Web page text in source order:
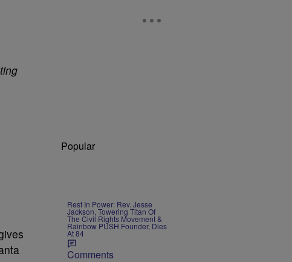
Popular
Rest In Power: Rev. Jesse
Jackson, Towering Titan Of
The Civil Rights Movement &
Rainbow PUSH Founder, Dies
At 84
Comments